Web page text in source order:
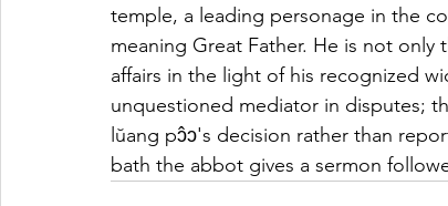
temple, a leading personage in the
meaning Great Father. He is not
affairs in the light of his recognized
unquestioned mediator in disputes;
lŭang pɔ̂ɔ's decision rather than
bath the abbot gives a sermon